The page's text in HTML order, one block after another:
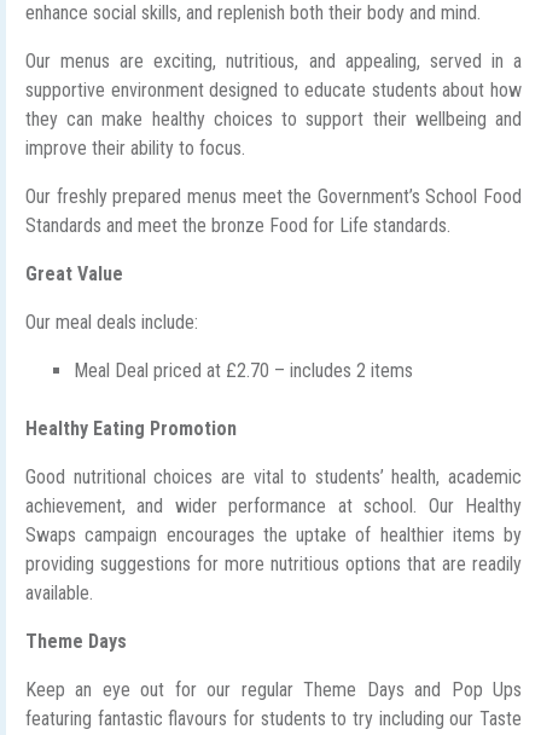
enhance social skills, and replenish both their body and mind.
Our menus are exciting, nutritious, and appealing, served in a
supportive environment designed to educate students about how
they can make healthy choices to support their wellbeing and
improve their ability to focus.
Our freshly prepared menus meet the Government’s School Food
Standards and meet the bronze Food for Life standards.
Great Value
Our meal deals include:
Meal Deal priced at £2.70 – includes 2 items
Healthy Eating Promotion
Good nutritional choices are vital to students’ health, academic
achievement, and wider performance at school. Our Healthy
Swaps campaign encourages the uptake of healthier items by
providing suggestions for more nutritious options that are readily
available.
Theme Days
Keep an eye out for our regular Theme Days and Pop Ups
featuring fantastic flavours for students to try including our Taste